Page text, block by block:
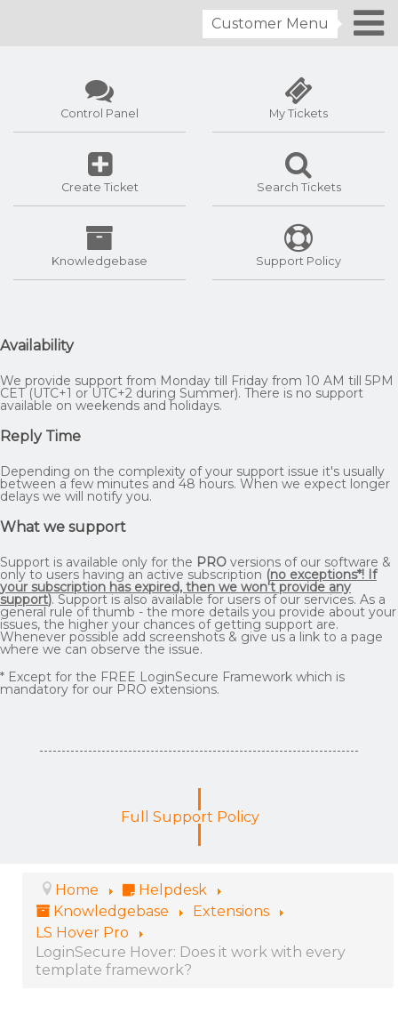
Customer Menu
Control Panel My Tickets
Create Ticket Search Tickets
Knowledgebase Support Policy
Availability
We provide support from Monday till Friday from 10 AM till 5PM
CET (UTC+1 or UTC+2 during Summer). There is no support
available on weekends and holidays.
Reply Time
Depending on the complexity of your support issue it's usually
between a few minutes and 48 hours. When we expect longer
delays we will notify you.
What we support
Support is available only for the PRO versions of our software &
only to users having an active subscription (no exceptions*! If
your subscription has expired, then we won't provide any
support). Support is also available for users of our services. As a
general rule of thumb - the more details you provide about your
issues, the higher your chances of getting support are.
Whenever possible add screenshots & give us a link to a page
where we can observe the issue.
* Except for the FREE LoginSecure Framework which is
mandatory for our PRO extensions.
Full Support Policy
Home
Helpdesk
Knowledgebase
Extensions
LS Hover Pro
LoginSecure Hover: Does it work with every
template framework?